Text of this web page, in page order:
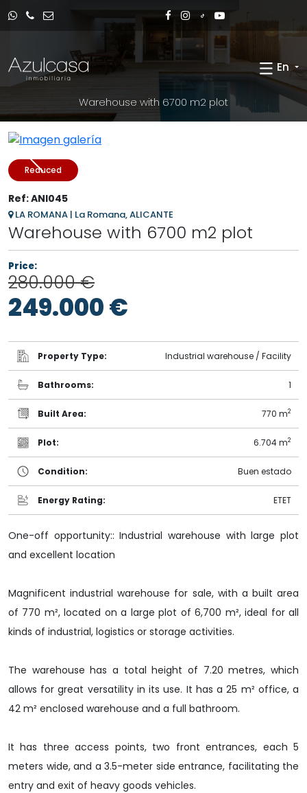
En
Warehouse with 6700 m2 plot
Reduced
Ref: ANI045
LA ROMANA | La Romana, ALICANTE
Warehouse with 6700 m2 plot
Price:
280.000 €
249.000 €
Property Type: Industrial warehouse / Facility
Bathrooms: 1
Built Area: 770 m2
Plot: 6.704 m2
Condition: Buen estado
Energy Rating: ETET
One-off opportunity:: Industrial warehouse with large plot
and excellent location
Magnificent industrial warehouse for sale, with a built area
of 770 m², located on a large plot of 6,700 m², ideal for all
kinds of industrial, logistics or storage activities.
The warehouse has a total height of 7.20 metres, which
allows for great versatility in its use. It has a 25 m² office, a
42 m² enclosed warehouse and a full bathroom.
It has three access points, two front entrances, each 5
meters wide, and a 3.5-meter side entrance, facilitating the
entry and exit of heavy goods vehicles.